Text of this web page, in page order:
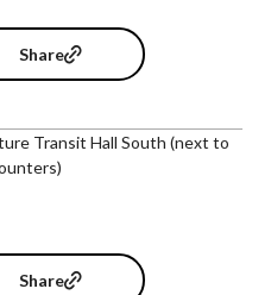
Share
Transit Hall South (next to
Share